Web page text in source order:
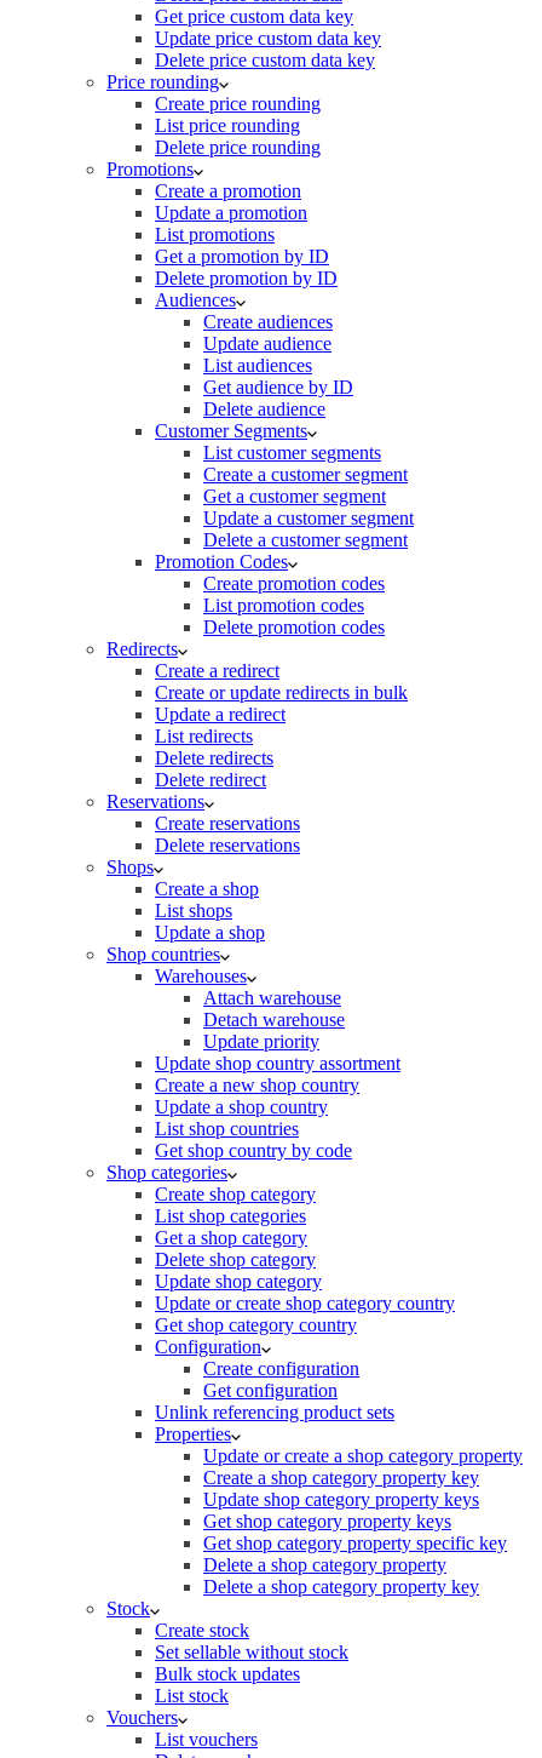
Get price custom data key
Update price custom data key
Delete price custom data key
Price rounding
Create price rounding
List price rounding
Delete price rounding
Promotions
Create a promotion
Update a promotion
List promotions
Get a promotion by ID
Delete promotion by ID
Audiences
Create audiences
Update audience
List audiences
Get audience by ID
Delete audience
Customer Segments
List customer segments
Create a customer segment
Get a customer segment
Update a customer segment
Delete a customer segment
Promotion Codes
Create promotion codes
List promotion codes
Delete promotion codes
Redirects
Create a redirect
Create or update redirects in bulk
Update a redirect
List redirects
Delete redirects
Delete redirect
Reservations
Create reservations
Delete reservations
Shops
Create a shop
List shops
Update a shop
Shop countries
Warehouses
Attach warehouse
Detach warehouse
Update priority
Update shop country assortment
Create a new shop country
Update a shop country
List shop countries
Get shop country by code
Shop categories
Create shop category
List shop categories
Get a shop category
Delete shop category
Update shop category
Update or create shop category country
Get shop category country
Configuration
Create configuration
Get configuration
Unlink referencing product sets
Properties
Update or create a shop category property
Create a shop category property key
Update shop category property keys
Get shop category property keys
Get shop category property specific key
Delete a shop category property
Delete a shop category property key
Stock
Create stock
Set sellable without stock
Bulk stock updates
List stock
Vouchers
List vouchers